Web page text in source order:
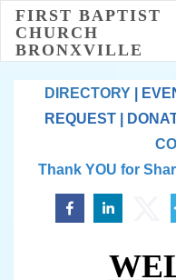
FIRST BAPTIST
CHURCH
BRONXVILLE
DIRECTORY
REQUEST
Thank YOU for